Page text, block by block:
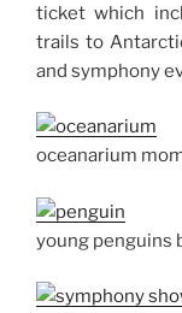
ticket which
trails to
and symphony
oceanarium
young penguins